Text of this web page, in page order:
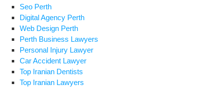
Seo Perth
Digital Agency Perth
Web Design Perth
Perth Business Lawyers
Personal Injury Lawyer
Car Accident Lawyer
Top Iranian Dentists
Top Iranian Lawyers